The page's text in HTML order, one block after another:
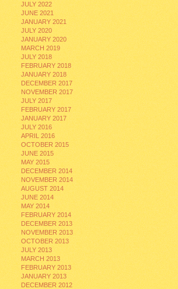
JULY 2022
JUNE 2021
JANUARY 2021
JULY 2020
JANUARY 2020
MARCH 2019
JULY 2018
FEBRUARY 2018
JANUARY 2018
DECEMBER 2017
NOVEMBER 2017
JULY 2017
FEBRUARY 2017
JANUARY 2017
JULY 2016
APRIL 2016
OCTOBER 2015
JUNE 2015
MAY 2015
DECEMBER 2014
NOVEMBER 2014
AUGUST 2014
JUNE 2014
MAY 2014
FEBRUARY 2014
DECEMBER 2013
NOVEMBER 2013
OCTOBER 2013
JULY 2013
MARCH 2013
FEBRUARY 2013
JANUARY 2013
DECEMBER 2012